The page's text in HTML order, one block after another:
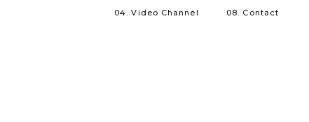
08. Contact
04. Video Channel